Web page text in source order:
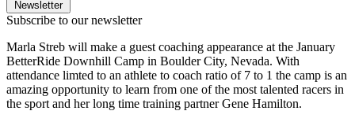
Newsletter
Subscribe to our newsletter
Marla Streb will make a guest coaching appearance at the January
BetterRide Downhill Camp in Boulder City, Nevada. With
attendance limted to an athlete to coach ratio of 7 to 1 the camp is an
amazing opportunity to learn from one of the most talented racers in
the sport and her long time training partner Gene Hamilton.